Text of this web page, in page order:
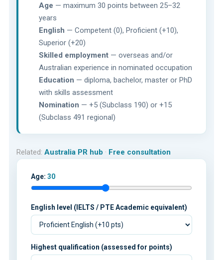
Age — maximum 30 points between 25–32
years
English — Competent (0), Proficient (+10),
Superior (+20)
Skilled employment — overseas and/or
Australian experience in nominated occupation
Education — diploma, bachelor, master or PhD
with skills assessment
Nomination — +5 (Subclass 190) or +15
(Subclass 491 regional)
Related: Australia PR hub · Free consultation
Age: 30
English level (IELTS / PTE Academic equivalent)
Highest qualification (assessed for points)